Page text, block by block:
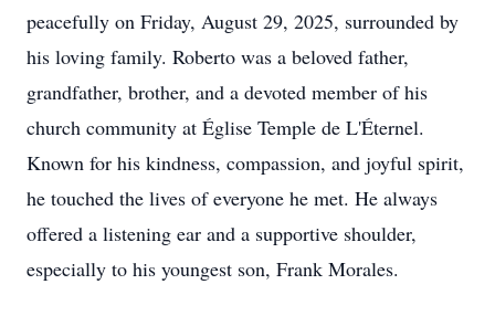
peacefully on Friday, August 29, 2025, surrounded by
his loving family. Roberto was a beloved father,
grandfather, brother, and a devoted member of his
church community at Église Temple de L'Éternel.
Known for his kindness, compassion, and joyful spirit,
he touched the lives of everyone he met. He always
offered a listening ear and a supportive shoulder,
especially to his youngest son, Frank Morales.